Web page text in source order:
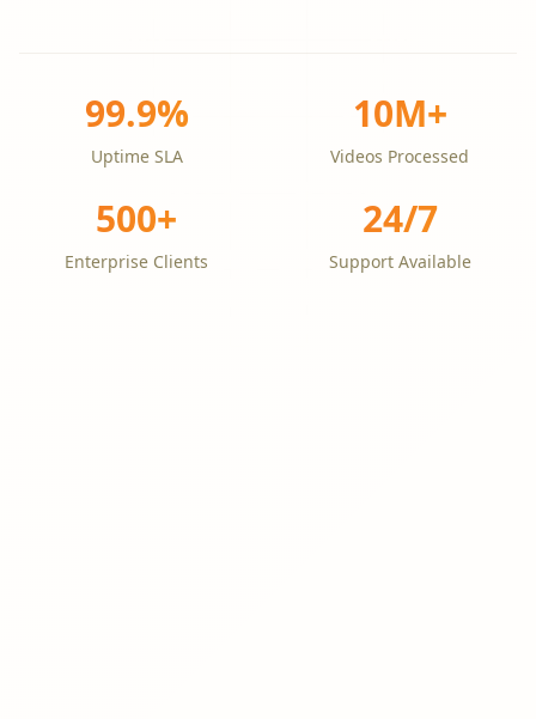
99.9%
Uptime SLA
10M+
Videos Processed
500+
Enterprise Clients
24/7
Support Available